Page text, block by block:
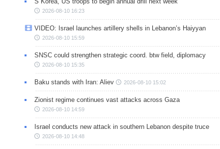
2026-08-10 16:23
VIDEO: Israel launches artillery shells in Lebanon’s Haiyyan
2026-08-10 15:59
SNSC could strengthen strategic coord. btw field, diplomacy
2026-08-10 15:35
Baku stands with Iran: Aliev 2026-08-10 15:02
Zionist regime continues vast attacks across Gaza
2026-08-10 14:59
Israel conducts new attack in southern Lebanon despite truce
2026-08-10 14:48